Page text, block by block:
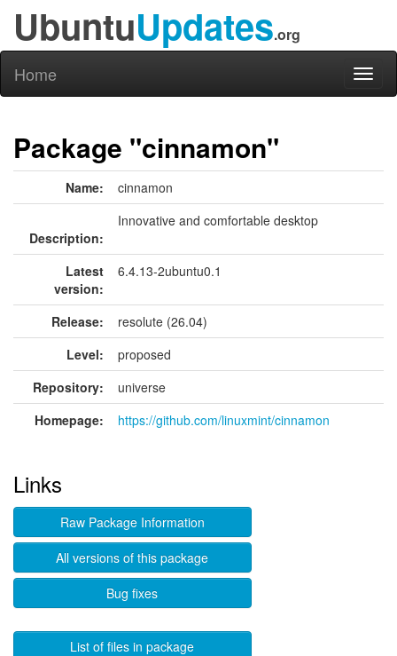
UbuntuUpdates.org
Home
Package "cinnamon"
Name: cinnamon
Description:
Innovative and comfortable desktop
Latest
version:
6.4.13-2ubuntu0.1
Release:
resolute (26.04)
Level:
proposed
Repository:
universe
Homepage:
https://github.com/linuxmint/cinnamon
Links
Raw Package Information
All versions of this package
Bug fixes
List of files in package